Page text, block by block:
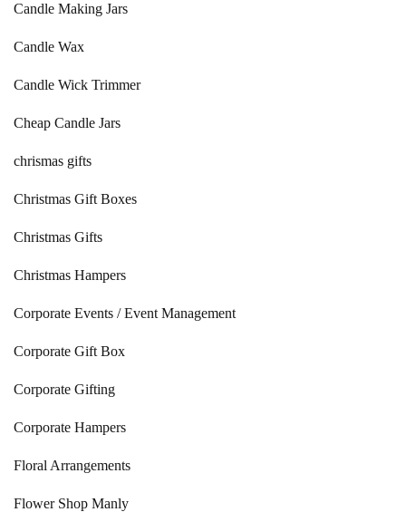
Candle Making Jars
Candle Wax
Candle Wick Trimmer
Cheap Candle Jars
chrismas gifts
Christmas Gift Boxes
Christmas Gifts
Christmas Hampers
Corporate Events / Event Management
Corporate Gift Box
Corporate Gifting
Corporate Hampers
Floral Arrangements
Flower Shop Manly